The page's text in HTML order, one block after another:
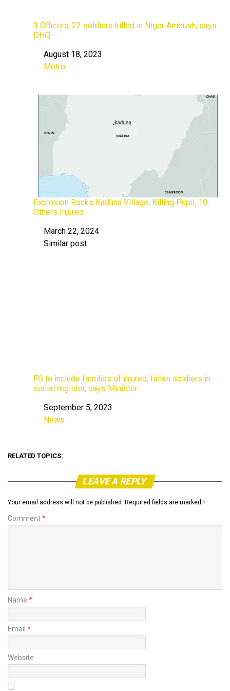
3 Officers, 22 soldiers killed in Niger Ambush, says
DHQ
Date
August 18, 2023
In relation to
Metro
Explosion Rocks Kaduna Village, Killing Pupil, 10
Others Injured
DateMarch 22, 2024
In relation to
Similar post
FG to include families of injured, fallen soldiers in
social register, says Minister
Date
September 5, 2023
In relation to
News
RELATED TOPICS:
LEAVE A REPLY
Your email address will not be published. Required fields are marked *
Comment*
Name *
Email *
Website